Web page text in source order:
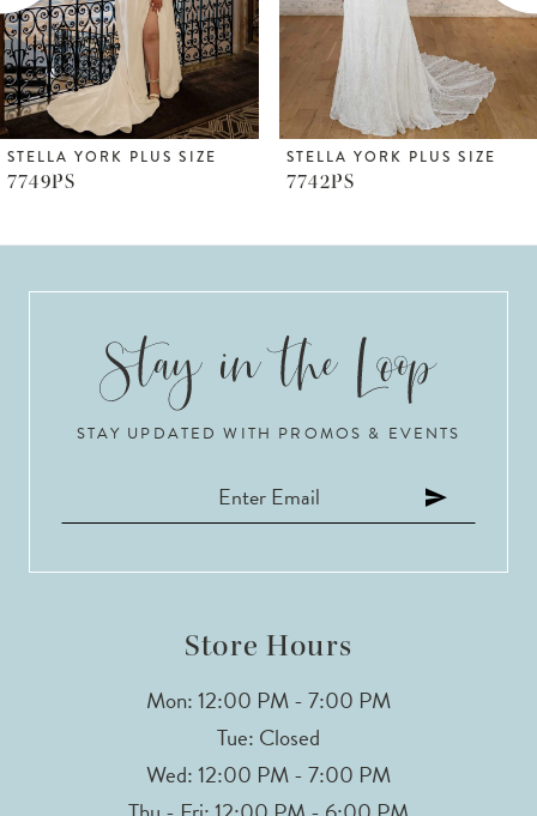
4
5
6
STELLA YORK PLUS SIZE
7749PS
STELLA YORK PLUS SIZE
7742PS
STAY UPDATED WITH PROMOS & EVENTS
Store Hours
Mon: 12:00 PM - 7:00 PM
Tue: Closed
Wed: 12:00 PM - 7:00 PM